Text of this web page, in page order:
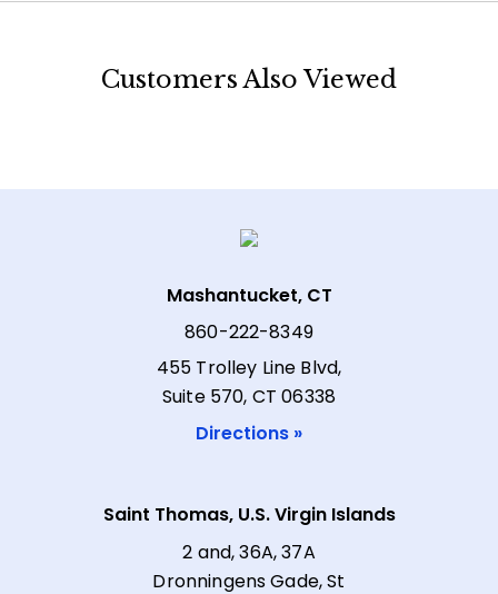
Customers Also Viewed
Mashantucket, CT
860-222-8349
455 Trolley Line Blvd,
Suite 570, CT 06338
Directions »
Saint Thomas, U.S. Virgin Islands
2 and, 36A, 37A
Dronningens Gade, St